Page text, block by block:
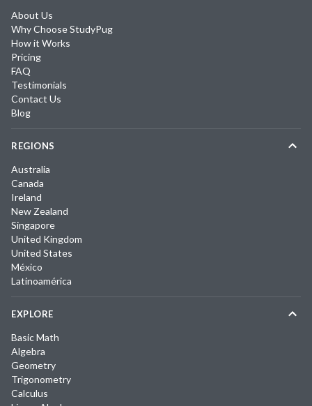
About Us
Why Choose StudyPug
How it Works
Pricing
FAQ
Testimonials
Contact Us
Blog
REGIONS
Australia
Canada
Ireland
New Zealand
Singapore
United Kingdom
United States
México
Latinoamérica
EXPLORE
Basic Math
Algebra
Geometry
Trigonometry
Calculus